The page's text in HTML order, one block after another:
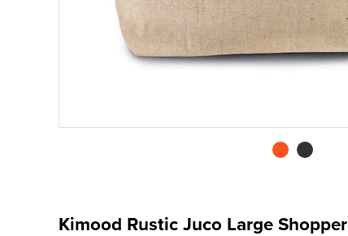
Kimood Rustic Juco Large Shopper